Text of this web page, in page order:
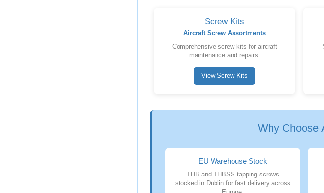
Screw Kits
Aircraft Screw Assortments
Comprehensive screw kits for aircraft
maintenance and repairs.
View Screw Kits
Why Choose
EU Warehouse Stock
THB and THBSS tapping screws
stocked in Dublin for fast delivery across